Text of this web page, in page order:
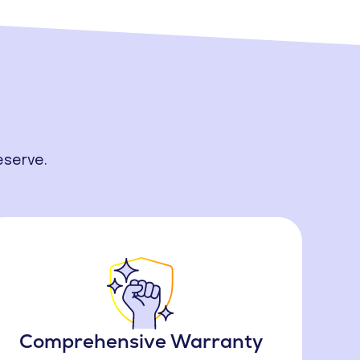
Comprehensive Warranty